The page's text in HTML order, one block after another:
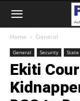
Home General
General Security State
Ekiti